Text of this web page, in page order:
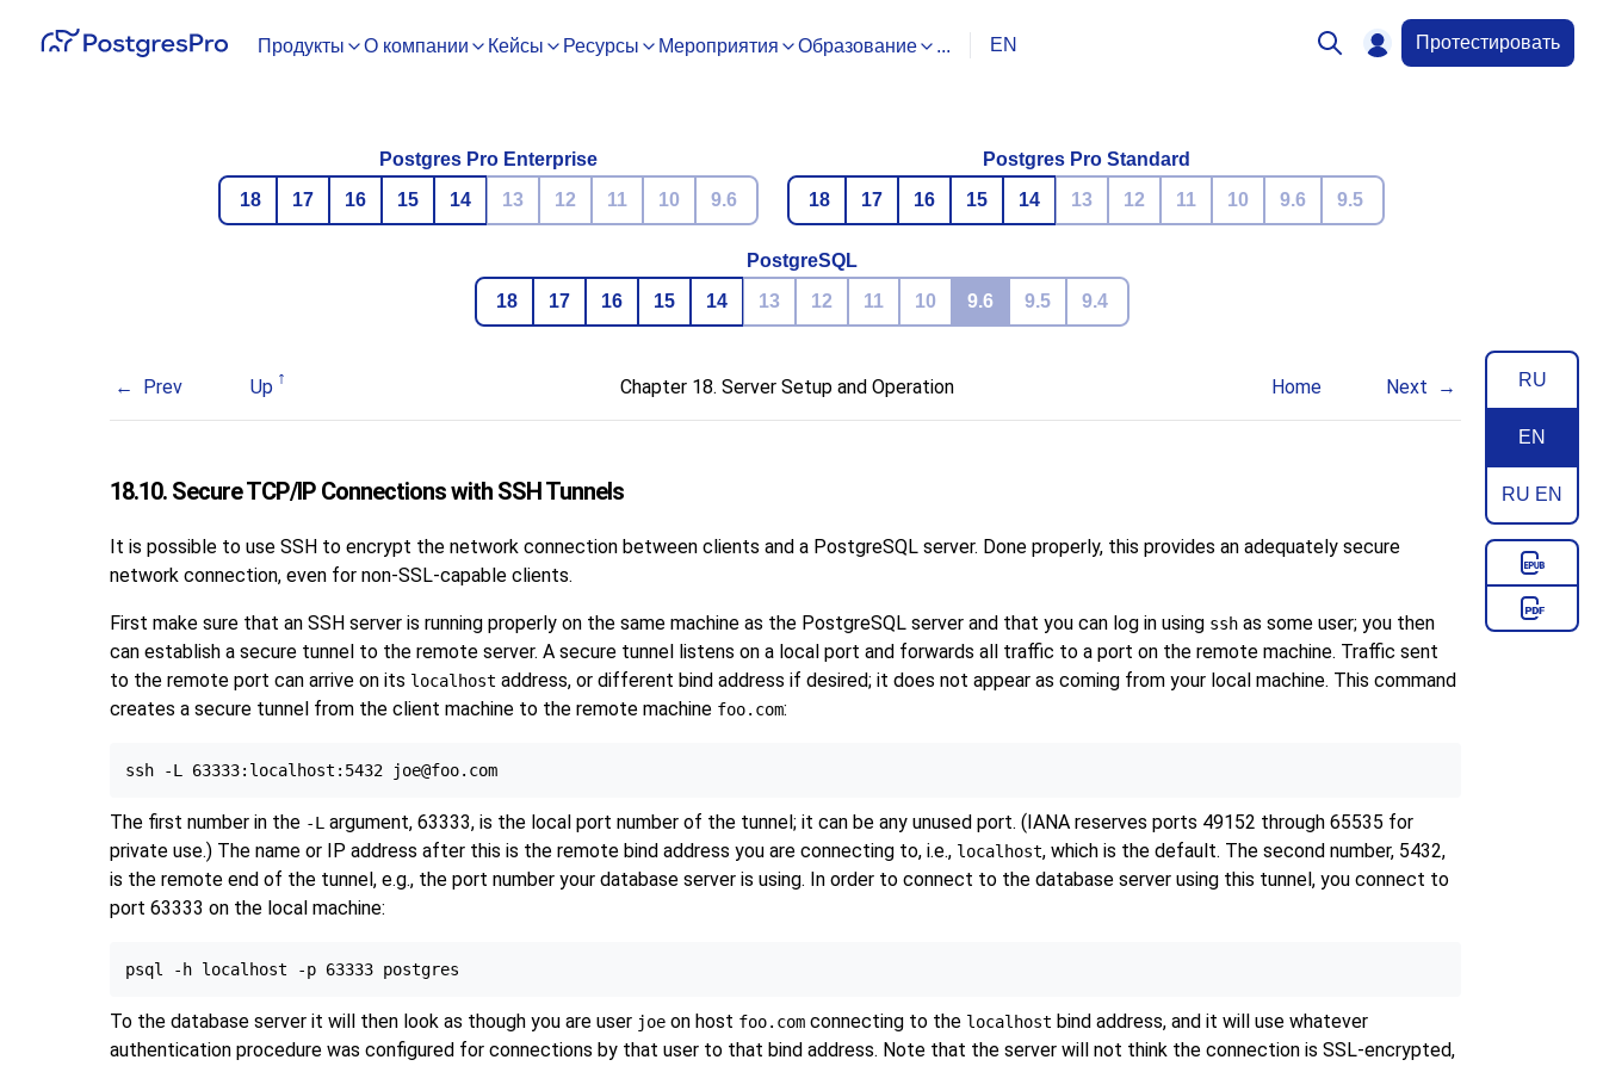
Продукты О компании Кейсы Ресурсы Мероприятия Образование ... EN Протестировать
Postgres Pro Enterprise
18
17 16 15 14 13 12 11 10 9.6
Postgres Pro Standard
18
17 16 15 14 13 12 11 10 9.6 9.5
PostgreSQL
18
17 16 15 14 13 12 11 10 9.6 9.5 9.4
RU
EN
RU EN
Prev Up Chapter 18. Server Setup and Operation Home Next
18.10. Secure TCP/IP Connections with SSHTunnels
It is possible to use SSH to encrypt the network connection between clients and a PostgreSQL server. Done properly, this provides an adequately secure
network connection, even for non-SSL-capable clients.
First make sure that an SSH server is running properly on the same machine as the PostgreSQL server and that you can log in using ssh as some user; you then
can establish a secure tunnel to the remote server. A secure tunnel listens on a local port and forwards all traffic to a port on the remote machine. Traffic sent
to the remote port can arrive on its localhost address, or different bind address if desired; it does not appear as coming from your local machine. This command
creates a secure tunnel from the client machine to the remote machine foo.com:
ssh -L 63333:localhost:5432 joe@foo.com
The first number in the -L argument, 63333, is the local port number of the tunnel; it can be any unused port. (IANA reserves ports 49152 through 65535 for
private use.) The name or IP address after this is the remote bind address you are connecting to, i.e., localhost, which is the default. The second number, 5432,
is the remote end of the tunnel, e.g., the port number your database server is using. In order to connect to the database server using this tunnel, you connect to
port 63333 on the local machine:
To the database server it will then look as though you are user joe on host foo.com connecting to the localhost bind address, and it will use whatever
authentication procedure was configured for connections by that user to that bind address. Note that the server will not think the connection is SSL-encrypted,